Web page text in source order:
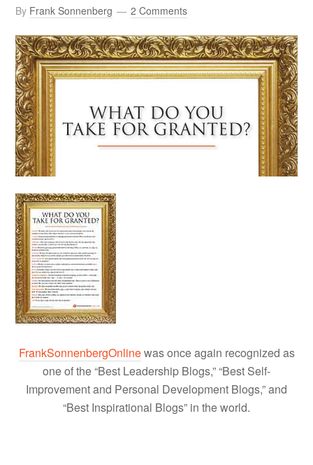
By Frank Sonnenberg 2 Comments
FrankSonnenbergOnlinewas once again recognized as
one of the “Best Leadership Blogs,” “Best Self-
Improvement and Personal Development Blogs,” and
“Best Inspirational Blogs” in the world.